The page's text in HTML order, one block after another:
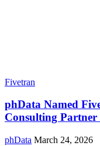
Fivetran
phData Named
Consulting Partner
phData March 24, 2026